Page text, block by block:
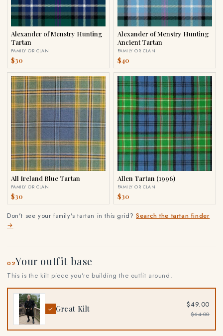
Alexander of Menstry Hunting
Tartan
FAMILY OR CLAN
$30
Alexander of Menstry Hunting
Ancient Tartan
FAMILY OR CLAN
$40
All Ireland Blue Tartan
FAMILY OR CLAN
$30
Allen Tartan (1996)
FAMILY OR CLAN
$30
Don't see your family's tartan in this grid? Search the tartan finder
→
02Your outfit base
This is the kilt piece you're building the outfit around.
✓ Great Kilt $49.00
$64.00